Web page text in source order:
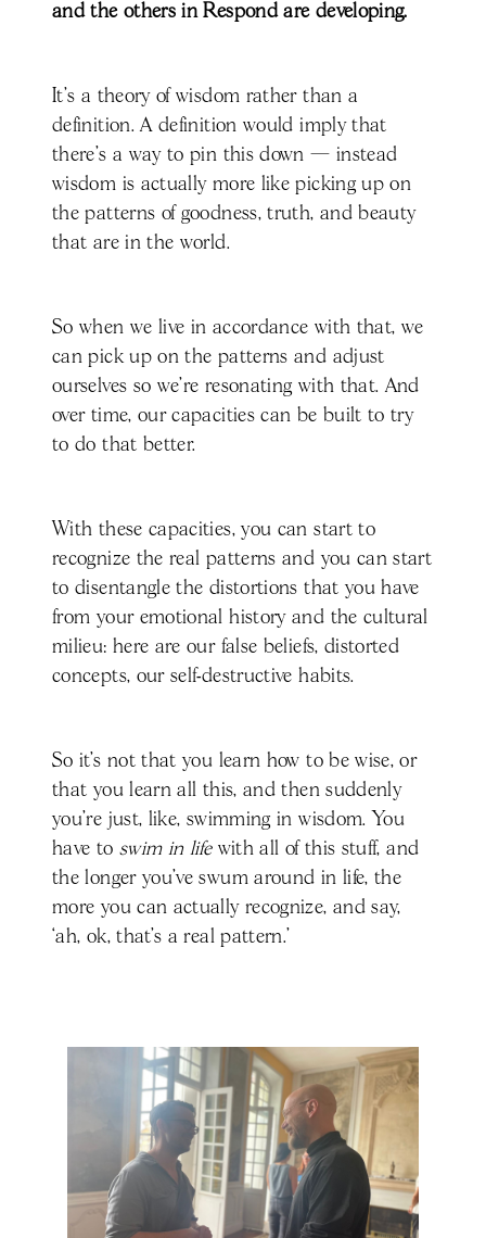
and the others in Respond are developing.
It's a theory of wisdom rather than a
definition. A definition would imply that
there's a way to pin this down — instead
wisdom is actually more like picking up on
the patterns of goodness, truth, and beauty
that are in the world.
So when we live in accordance with that, we
can pick up on the patterns and adjust
ourselves so we're resonating with that. And
over time, our capacities can be built to try
to do that better.
With these capacities, you can start to
recognize the real patterns and you can start
to disentangle the distortions that you have
from your emotional history and the cultural
milieu: here are our false beliefs, distorted
concepts, our self-destructive habits.
So it’s not that you learn how to be wise, or
that you learn all this, and then suddenly
you're just, like, swimming in wisdom. You
have to swim in lifewith all of this stuff, and
the longer you've swum around in life, the
more you can actually recognize, and say,
‘ah, ok, that’s a real pattern.’